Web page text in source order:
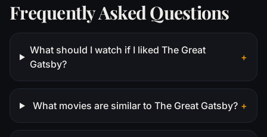
Frequently Asked Questions
What should I watch if I liked The Great
Gatsby?
+
What movies are similar to The Great Gatsby? +